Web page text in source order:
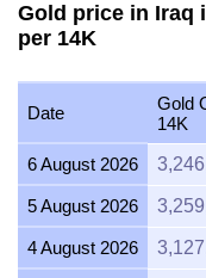
Gold price in Iraq
per 14K
Date
Gold
14K
6 August 2026
5 August 2026
4 August 2026